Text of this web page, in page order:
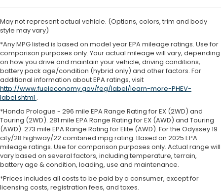
May not represent actual vehicle. (Options, colors, trim and body
style may vary)
*Any MPG listed is based on model year EPA mileage ratings. Use for
comparison purposes only. Your actual mileage will vary, depending
on how you drive and maintain your vehicle, driving conditions,
battery pack age/condition (hybrid only) and other factors. For
additional information about EPA ratings, visit
http://www.fueleconomy.gov/feg/label/learn-more-PHEV-
label.shtml .
*Honda Prologue - 296 mile EPA Range Rating for EX (2WD) and
Touring (2WD). 281 mile EPA Range Rating for EX (AWD) and Touring
(AWD). 273 mile EPA Range Rating for Elite (AWD). For the Odyssey 19
city/28 highway/22 combined mpg rating. Based on 2025 EPA
mileage ratings. Use for comparison purposes only. Actual range will
vary based on several factors, including temperature, terrain,
battery age & condition, loading, use and maintenance.
*Prices includes all costs to be paid by a consumer, except for
licensing costs, registration fees, and taxes.